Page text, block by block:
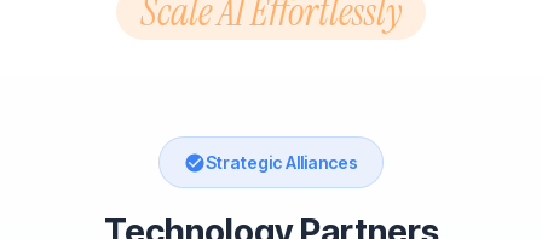
Scale AI Effortlessly
Strategic Alliances